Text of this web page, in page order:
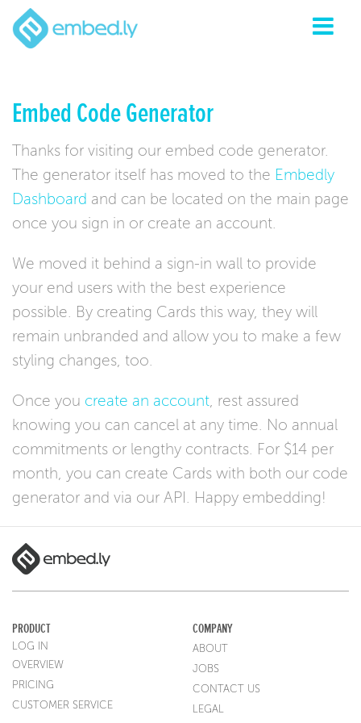
Embed Code Generator
Thanks for visiting our embed code generator.
The generator itself has moved to the Embedly
Dashboard and can be located on the main page
once you sign in or create an account.
We moved it behind a sign-in wall to provide
your end users with the best experience
possible. By creating Cards this way, they will
remain unbranded and allow you to make a few
styling changes, too.
Once you create an account , rest assured
knowing you can cancel at any time. No annual
commitments or lengthy contracts. For $14 per
month, you can create Cards with both our code
generator and via our API. Happy embedding!
PRODUCT
LOG IN
OVERVIEW
PRICING
CUSTOMER SERVICE
COMPANY
ABOUT
JOBS
CONTACT US
LEGAL